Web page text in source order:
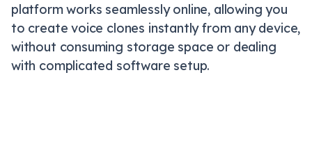
platform works seamlessly online, allowing you
to create voice clones instantly from any device,
without consuming storage space or dealing
with complicated software setup.